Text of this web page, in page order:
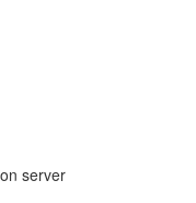
server